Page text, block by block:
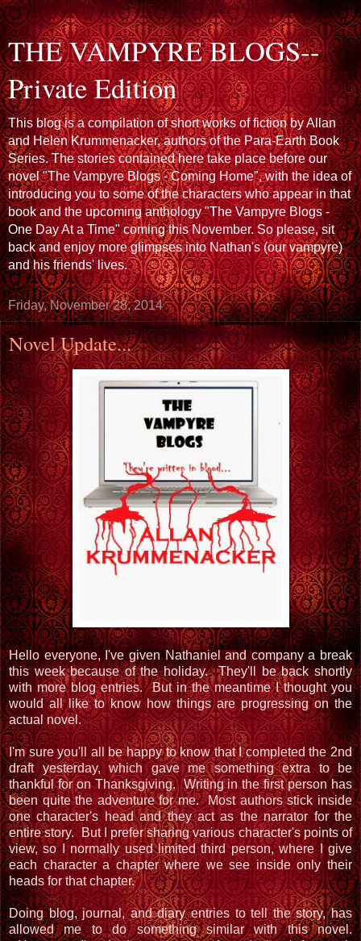
THE VAMPYRE BLOGS--
Private Edition
This blog is a compilation of short works of fiction by Allan
and Helen Krummenacker, authors of the Para-Earth Book
Series. The stories contained here take place before our
novel "The Vampyre Blogs - Coming Home", with the idea of
introducing you to some of the characters who appear in that
book and the upcoming anthology "The Vampyre Blogs -
One Day At a Time" coming this November. So please, sit
back and enjoy more glimpses into Nathan's (our vampyre)
and his friends' lives.
Friday, November 28, 2014
Novel Update...
Hello everyone, I've given Nathaniel and company a break
this week because of the holiday. They'll be back shortly
with more blog entries. But in the meantime I thought you
would all like to know how things are progressing on the
actual novel.
I'm sure you'll all be happy to know that I completed the 2nd
draft yesterday, which gave me something extra to be
thankful for on Thanksgiving. Writing in the first person has
been quite the adventure for me. Most authors stick inside
one character's head and they act as the narrator for the
entire story. But I prefer sharing various character's points of
view, so I normally used limited third person, where I give
each character a chapter where we see inside only their
heads for that chapter.
Doing blog, journal, and diary entries to tell the story, has
allowed me to do something similar with this novel.